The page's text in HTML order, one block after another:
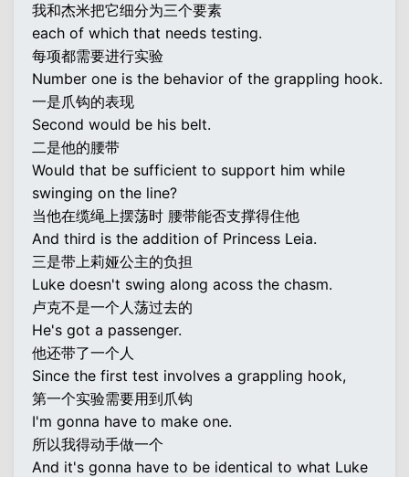
我和杰米把它细分为三个要素
each of which that needs testing.
每项都需要进行实验
Number one is the behavior of the grappling hook.
一是爪钩的表现
Second would be his belt.
二是他的腰带
Would that be sufficient to support him while
swinging on the line?
当他在缆绳上摆荡时 腰带能否支撑得住他
And third is the addition of Princess Leia.
三是带上莉娅公主的负担
Luke doesn't swing along acoss the chasm.
卢克不是一个人荡过去的
He's got a passenger.
他还带了一个人
Since the first test involves a grappling hook,
第一个实验需要用到爪钩
I'm gonna have to make one.
所以我得动手做一个
And it's gonna have to be identical to what Luke